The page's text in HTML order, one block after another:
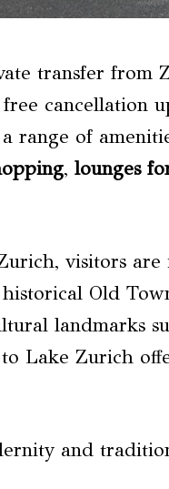
transfer from
cancellation
range of
, lounges
visitors
Old
landmarks
Lake Zurich
and